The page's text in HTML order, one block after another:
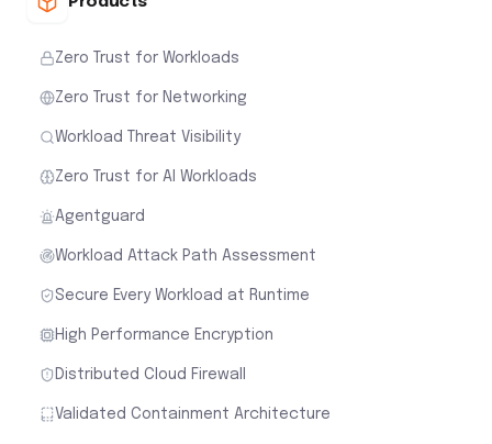
Zero Trust for Workloads
Zero Trust for Networking
Workload Threat Visibility
Zero Trust for AI Workloads
Agentguard
Workload Attack Path Assessment
Secure Every Workload at Runtime
High Performance Encryption
Distributed Cloud Firewall
Validated Containment Architecture